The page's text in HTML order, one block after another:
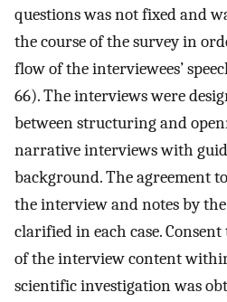
questions was not fixed and
the course of the survey in
flow of the interviewees’
66). The interviews were
between structuring and
narrative interviews with
background. The agreement
the interview and notes by
clarified in each case.
of the interview content
scientific investigation was